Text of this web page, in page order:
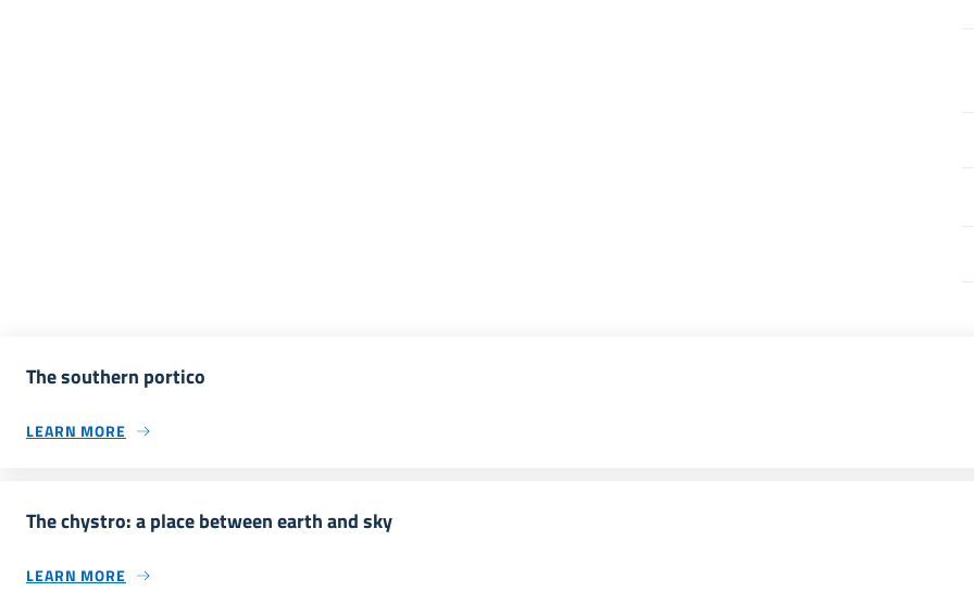
The southern portico
LEARN MORE
The chystro: a place between earth and sky
LEARN MORE